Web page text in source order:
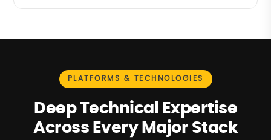
PLATFORMS & TECHNOLOGIES
Deep Technical Expertise
Across Every Major Stack